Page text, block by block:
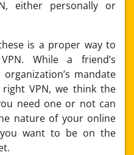
either personally or
is a proper way to
While a friend’s
mandate
VPN, we think the
need one or not can
nature of your online
want to be on the